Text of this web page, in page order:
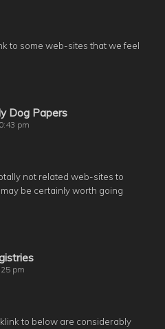
to some web-sites that we feel
Dog Papers
pm
not related web-sites to
be certainly worth going
pm
to below are considerably